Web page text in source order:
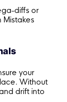
diffs or
Mistakes
your
Without
drift into